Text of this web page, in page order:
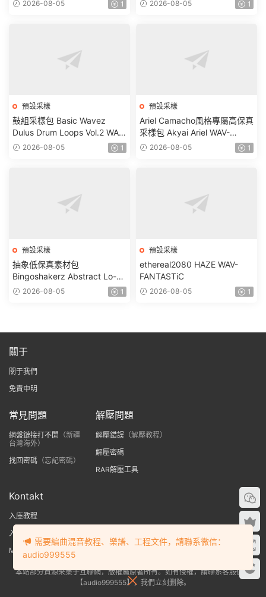
2026-08-05 1 2026-08-05 1
預設采樣
鼓組采樣包 Basic Wavez
Dulus Drum Loops Vol.2 WAV-
FANTASTiC
2026-08-05 1
預設采樣
Ariel Camacho風格專屬高保真
采樣包 Akyai Ariel WAV-
FANTASTiC
2026-08-05 1
預設采樣
抽象低保真素材包
Bingoshakerz Abstract Lo-Fi
WAV MiDi REX-FANTASTiC
2026-08-05 1
預設采樣
ethereal2080 HAZE WAV-
FANTASTiC
2026-08-05 1
關于
關于我們
免責申明
常見問題
網盤鏈接打不開
（新疆
台灣海外）
找回密碼 （忘記密碼）
解壓問題
解壓錯誤（解壓教程）
解壓密碼
RAR解壓工具
Kontakt
入庫教程
入庫提示no library found
MAC版Kontakt入庫教程
本站部分資源采集于互聯網，版權屬原著所有。如有侵權，請聯系客服微信
【audio999555】，我們立刻删除。
需要編曲混音教程、樂譜、工程文件，請聯系微信：
audio999555